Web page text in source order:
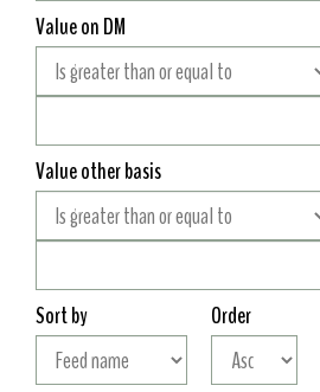
Value on DM
Value other basis
Sort by Order